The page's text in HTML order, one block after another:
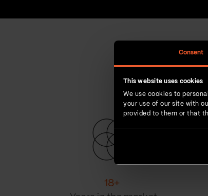
Consent
This website uses cookies
We use cookies to
your use of our site with
provided to them or that
18+